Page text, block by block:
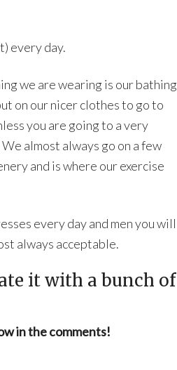
every day.
we are wearing is our bathing
on our nicer clothes to go to
you are going to a very
almost always go on a few
and is where our exercise
every day and men you will
always acceptable.
it with a bunch of
in the comments!